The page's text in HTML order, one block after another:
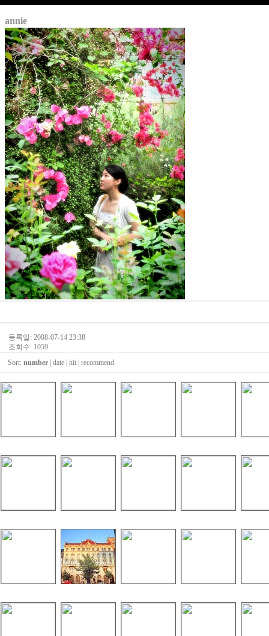
annie
등록일: 2008-07-14 23:38
조회수: 1059
Sort: number date hit recommend